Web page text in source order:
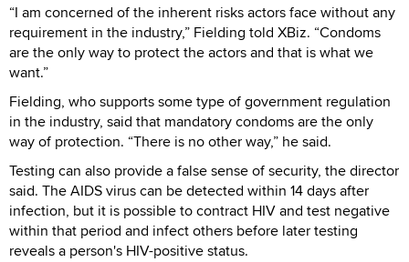
“I am concerned of the inherent risks actors face without any
requirement in the industry,” Fielding told XBiz. “Condoms
are the only way to protect the actors and that is what we
want.”
Fielding, who supports some type of government regulation
in the industry, said that mandatory condoms are the only
way of protection. “There is no other way,” he said.
Testing can also provide a false sense of security, the director
said. The AIDS virus can be detected within 14 days after
infection, but it is possible to contract HIV and test negative
within that period and infect others before later testing
reveals a person's HIV-positive status.